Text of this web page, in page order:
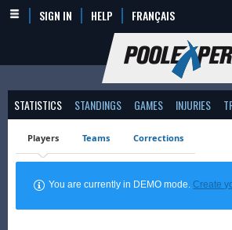
SIGN IN HELP FRANÇAIS
STATISTICS STANDINGS GAMES INJURIES
Players Teams Corrections
You are currently in DEMO mode.Create